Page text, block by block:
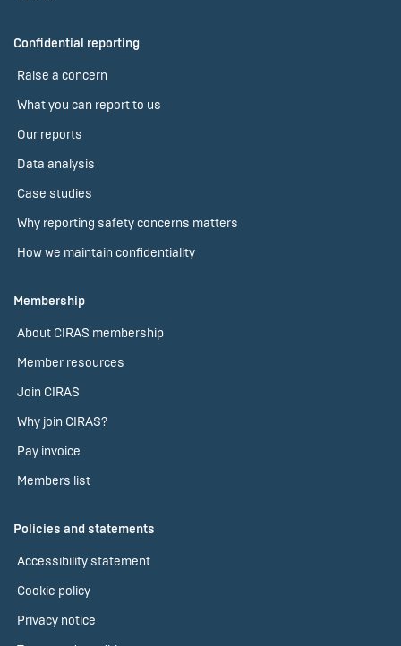
Confidential reporting
Raise a concern
What you can report to us
Our reports
Data analysis
Case studies
Why reporting safety concerns matters
How we maintain confidentiality
Membership
About CIRAS membership
Member resources
Join CIRAS
Why join CIRAS?
Pay invoice
Members list
Policies and statements
Accessibility statement
Cookie policy
Privacy notice